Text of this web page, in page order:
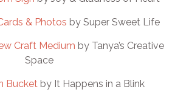
& Photos by Super Sweet Life
Craft Medium by Tanya’s Creative
Space
Bucket by It Happens in a Blink